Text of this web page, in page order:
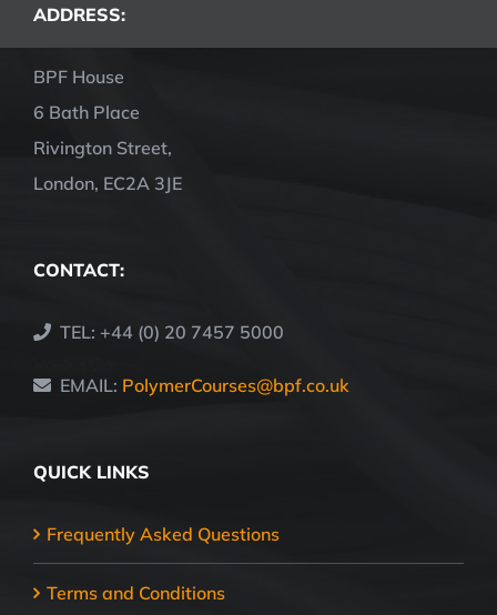
ADDRESS:
BPF House
6 Bath Place
Rivington Street,
London, EC2A 3JE
CONTACT:
TEL: +44 (0) 20 7457 5000
EMAIL: PolymerCourses@bpf.co.uk
QUICK LINKS
Frequently Asked Questions
Terms and Conditions